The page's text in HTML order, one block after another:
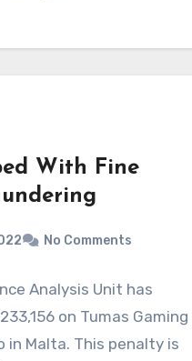
With Fine
No Comments
Analysis Unit has
on Tumas Gaming
in Malta. This penalty is